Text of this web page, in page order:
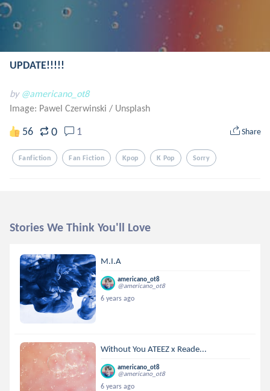
UPDATE!!!!!
by @americano_ot8
Image: Pawel Czerwinski / Unsplash
56 0 1 Share
Fanfiction Fan Fiction Kpop K Pop Sorry
Stories We Think You'll Love
M.I.A
americano_ot8
@americano_ot8
6 years ago
Without You ATEEZ x Reade...
americano_ot8
@americano_ot8
6 years ago